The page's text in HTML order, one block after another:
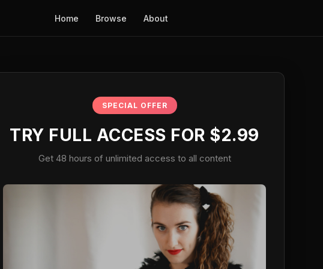
Home Browse About
SPECIAL OFFER
TRY FULL ACCESS FOR $2.99
Get 48 hours of unlimited access to all content